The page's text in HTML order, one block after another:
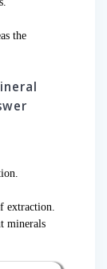
the
extraction.
minerals